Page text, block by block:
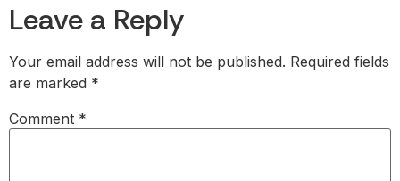
Leave a Reply
Your email address will not be published. Required fields
are marked *
Comment *